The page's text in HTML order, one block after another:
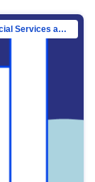
Directorate-General for Financial Stability, Financial Services and Capital Mar…